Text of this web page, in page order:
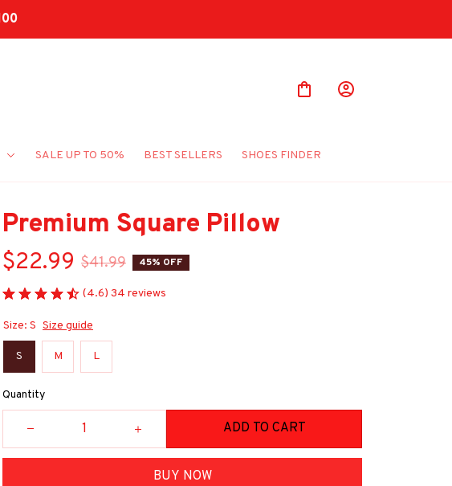
SALE UP TO 50% BEST SELLERS SHOES FINDER
Premium Square Pillow
$22.99 $41.99 45% OFF
(4.6) 34 reviews
Size: S Size guide
S M L
Quantity
ADD TO CART
BUY NOW